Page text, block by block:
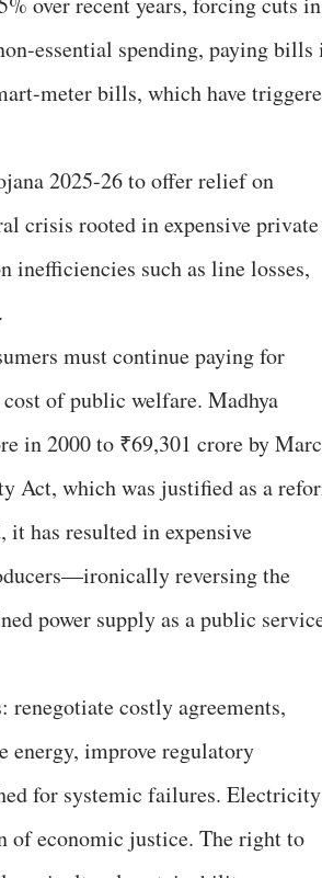
essential spending, paying bills
meter bills, which have
2025-26 to offer relief on
crisis rooted in expensive private
inefficiencies such as line losses,
must continue paying for
of public welfare. Madhya
in 2000 to ₹69,301 crore by
Act, which was justified as a
it has resulted in expensive
reversing the
power supply as a public
renegotiate costly agreements,
energy, improve regulatory
for systemic failures. Electricity
economic justice. The right to